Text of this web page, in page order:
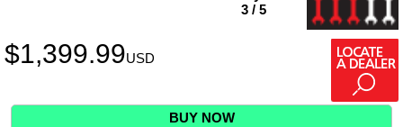
3 / 5
$1,399.99USD
BUY NOW